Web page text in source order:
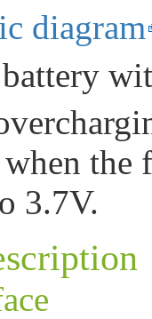
diagram
3.7V.